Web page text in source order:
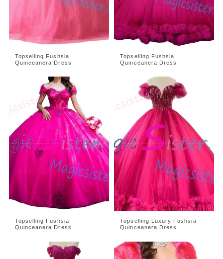
Topselling Fushsia
Quinceanera Dress
Topselling Fushsia
Quinceanera Dress
Topselling Fushsia
Quinceanera Dress
Topselling Luxury Fushsia
Quinceanera Dress